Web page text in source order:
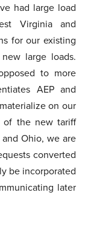
had large load
Virginia and
for our existing
large loads.
to more
AEP and
on our
of the new tariff
Ohio, we are
converted
be incorporated
later